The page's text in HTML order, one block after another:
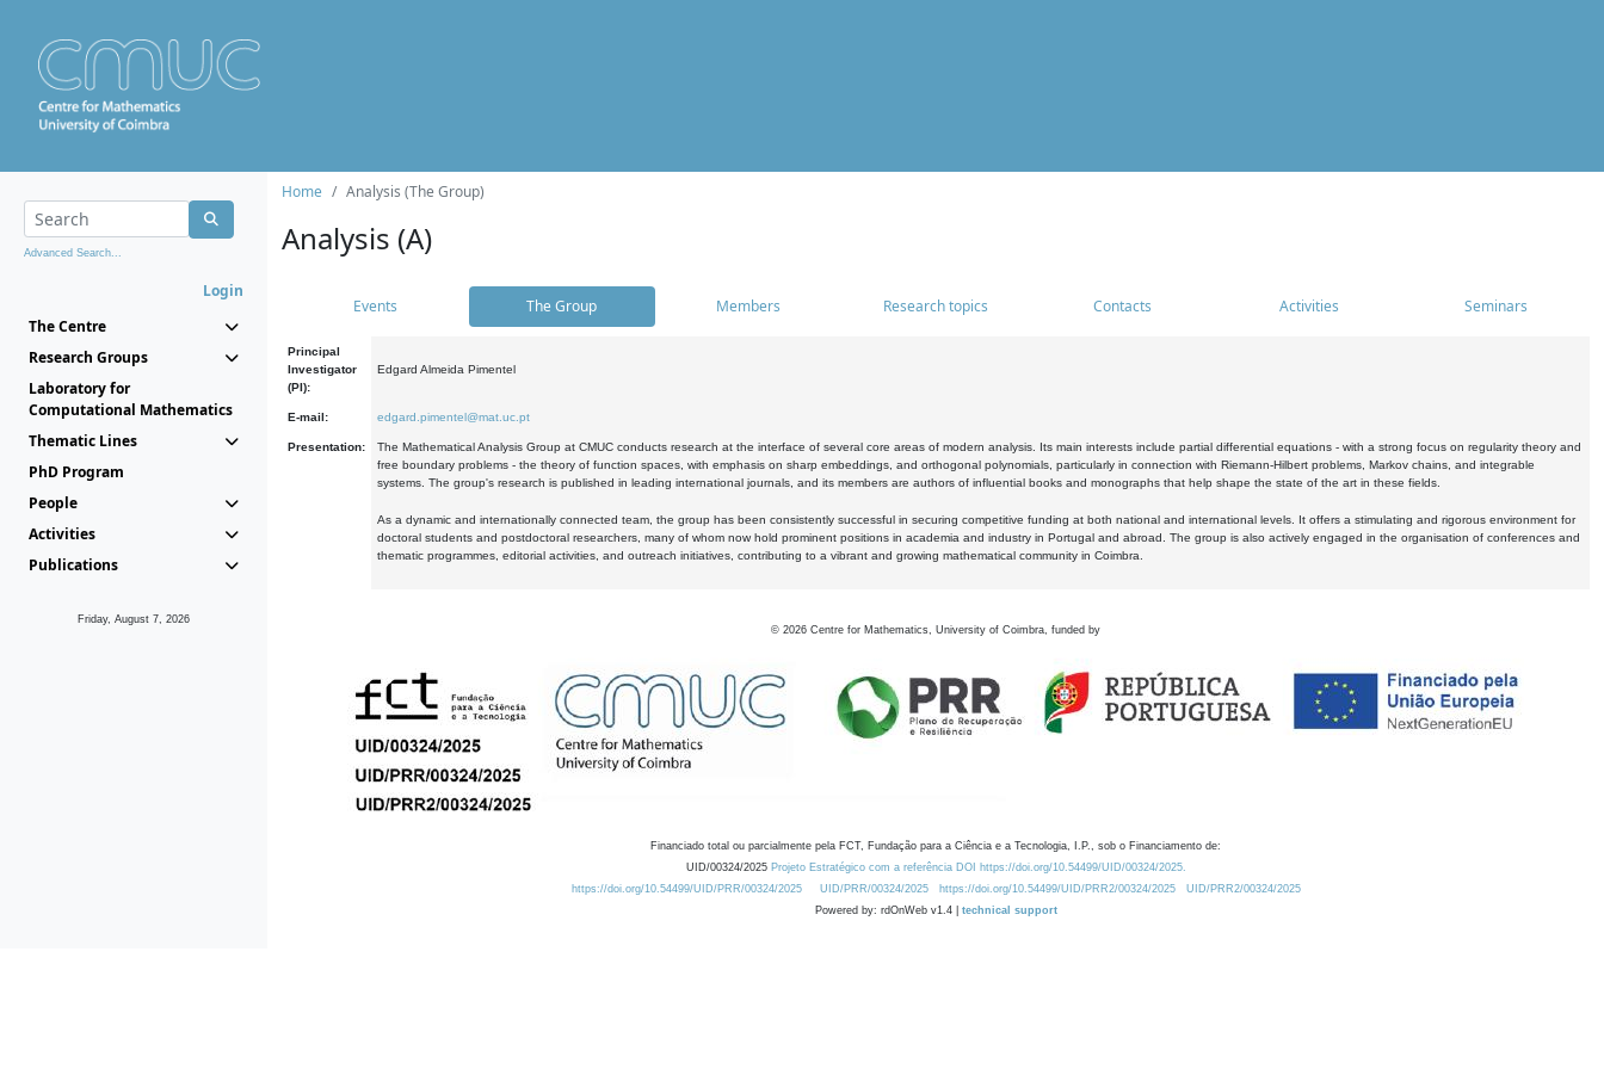
Advanced Search...
Login
The Centre
Research Groups
Laboratory for
Computational Mathematics
Thematic Lines
PhD Program
People
Activities
Publications
Friday, August 7, 2026
Home Analysis (The Group)
Analysis (A)
Events The Group Members Research topics Contacts Activities Seminars
Principal
Investigator
(PI):
Edgard Almeida Pimentel
E-mail: edgard.pimentel@mat.uc.pt
Presentation:
The Mathematical Analysis Group at CMUC conducts research at the interface of several core areas of modern analysis. Its main interests include partial differential equations - with a strong focus on regularity theory and
free boundary problems - the theory of function spaces, with emphasis on sharp embeddings, and orthogonal polynomials, particularly in connection with Riemann-Hilbert problems, Markov chains, and integrable
systems. The group's research is published in leading international journals, and its members are authors of influential books and monographs that help shape the state of the art in these fields.
As a dynamic and internationally connected team, the group has been consistently successful in securing competitive funding at both national and international levels. It offers a stimulating and rigorous environment for
doctoral students and postdoctoral researchers, many of whom now hold prominent positions in academia and industry in Portugal and abroad. The group is also actively engaged in the organisation of conferences and
thematic programmes, editorial activities, and outreach initiatives, contributing to a vibrant and growing mathematical community in Coimbra.
© 2026 Centre for Mathematics, University of Coimbra, funded by
Financiado total ou parcialmente pela FCT, Fundação para a Ciência e a Tecnologia, I.P., sob o Financiamento de:
UID/00324/2025 Projeto Estratégico com a referência DOI https://doi.org/10.54499/UID/00324/2025.
https://doi.org/10.54499/UID/PRR/00324/2025
UID/PRR/00324/2025 https://doi.org/10.54499/UID/PRR2/00324/2025
UID/PRR2/00324/2025
Powered by: rdOnWeb v1.4 | technical support